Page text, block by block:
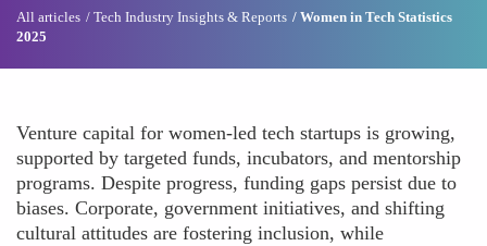
All articles Tech Industry Insights & Reports
Women in Tech Statistics
2025
Venture capital for women-led tech startups is growing,
supported by targeted funds, incubators, and mentorship
programs. Despite progress, funding gaps persist due to
biases. Corporate, government initiatives, and shifting
cultural attitudes are fostering inclusion, while